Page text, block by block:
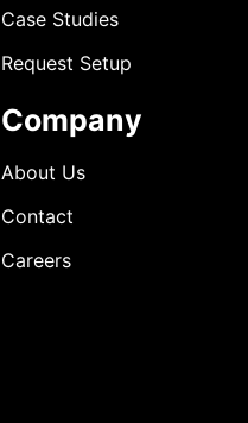
Case Studies
Request Setup
Company
About Us
Contact
Careers